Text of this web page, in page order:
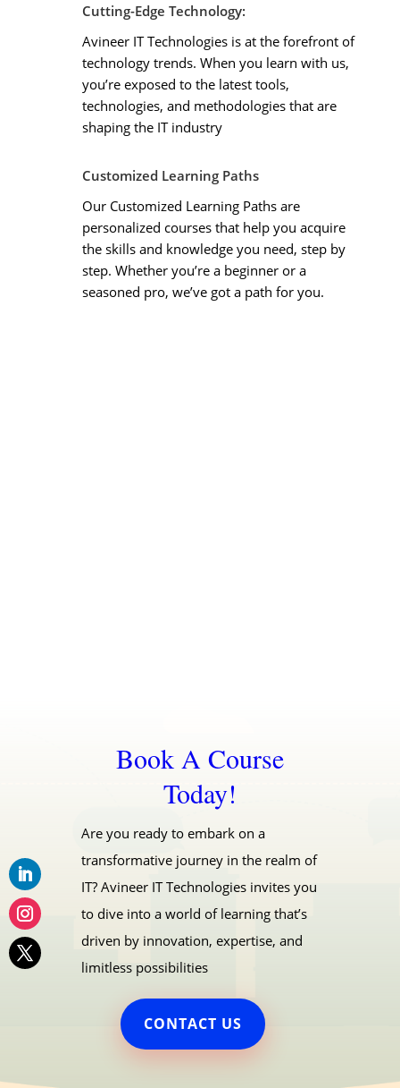
Cutting-Edge Technology:
Avineer IT Technologies is at the forefront of
technology trends. When you learn with us,
you’re exposed to the latest tools,
technologies, and methodologies that are
shaping the IT industry
Customized Learning Paths
Our Customized Learning Paths are
personalized courses that help you acquire
the skills and knowledge you need, step by
step. Whether you’re a beginner or a
seasoned pro, we’ve got a path for you.
Book A Course
Today!
Are you ready to embark on a
transformative journey in the realm of
IT? Avineer IT Technologies invites you
to dive into a world of learning that’s
driven by innovation, expertise, and
limitless possibilities
CONTACT US